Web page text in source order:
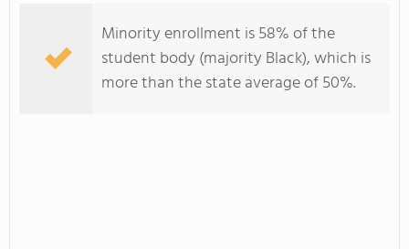
Minority enrollment is 58% of the
student body (majority Black), which is
more than the state average of 50%.